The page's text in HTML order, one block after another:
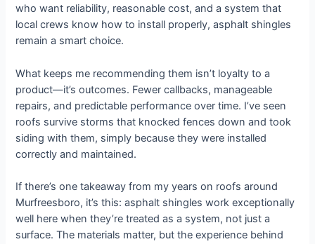
who want reliability, reasonable cost, and a system that
local crews know how to install properly, asphalt shingles
remain a smart choice.
What keeps me recommending them isn’t loyalty to a
product—it’s outcomes. Fewer callbacks, manageable
repairs, and predictable performance over time. I’ve seen
roofs survive storms that knocked fences down and took
siding with them, simply because they were installed
correctly and maintained.
If there’s one takeaway from my years on roofs around
Murfreesboro, it’s this: asphalt shingles work exceptionally
well here when they’re treated as a system, not just a
surface. The materials matter, but the experience behind